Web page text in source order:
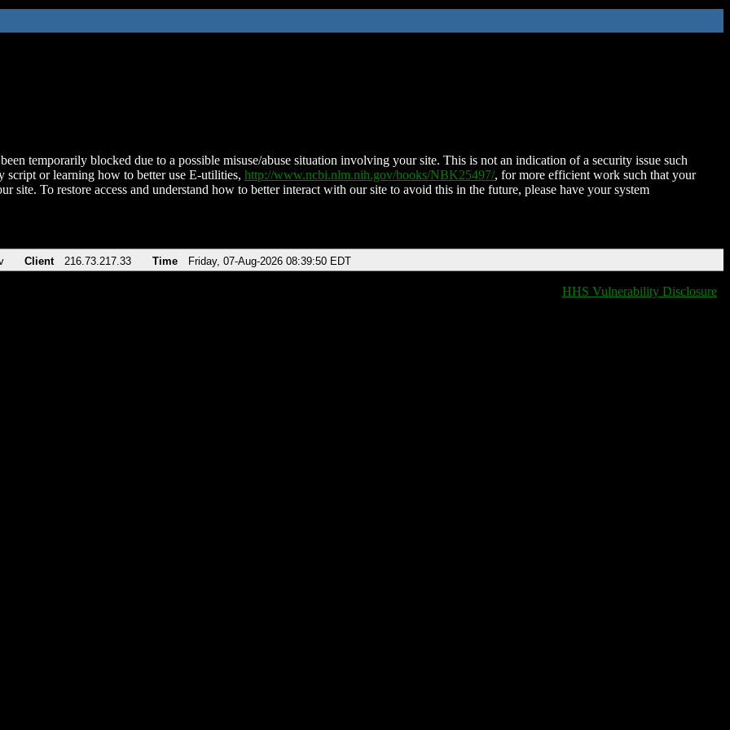
temporarily blocked due to a possible misuse/abuse situation involving your site. This is not an indication of a security issue such
script or learning how to better use E-utilities, http://www.ncbi.nlm.nih.gov/books/NBK25497/, for more efficient work such that your
site. To restore access and understand how to better interact with our site to avoid this in the future, please have your system
Client 216.73.217.33 Time Friday, 07-Aug-2026 08:39:50 EDT
HHS Vulnerability Disclosure